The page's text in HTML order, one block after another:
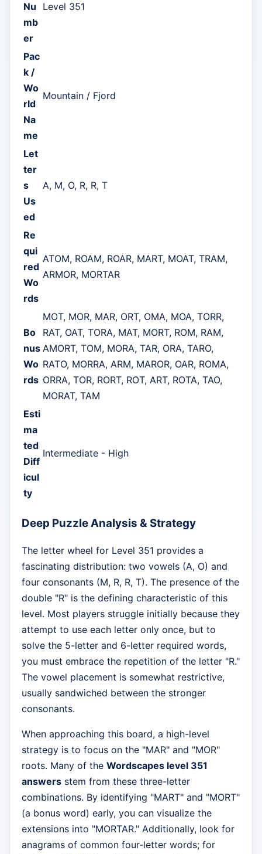
Nu
mb
er
Level 351
Pac
k /
Wo
rld
Na
me
Mountain / Fjord
Let
ter
s
Us
ed
A, M, O, R, R, T
Re
qui
red
Wo
rds
ATOM, ROAM, ROAR, MART, MOAT, TRAM,
ARMOR, MORTAR
Bo
nus
Wo
rds
MOT, MOR, MAR, ORT, OMA, MOA, TORR,
RAT, OAT, TORA, MAT, MORT, ROM, RAM,
AMORT, TOM, MORA, TAR, ORA, TARO,
RATO, MORRA, ARM, MAROR, OAR, ROMA,
ORRA, TOR, RORT, ROT, ART, ROTA, TAO,
MORAT, TAM
Esti
ma
ted
Diff
icul
ty
Intermediate - High
Deep Puzzle Analysis & Strategy
The letter wheel for Level 351 provides a
fascinating distribution: two vowels (A, O) and
four consonants (M, R, R, T). The presence of the
double "R" is the defining characteristic of this
level. Most players struggle initially because they
attempt to use each letter only once, but to
solve the 5-letter and 6-letter required words,
you must embrace the repetition of the letter "R."
The vowel placement is somewhat restrictive,
usually sandwiched between the stronger
consonants.
When approaching this board, a high-level
strategy is to focus on the "MAR" and "MOR"
roots. Many of the Wordscapes level 351
answers stem from these three-letter
combinations. By identifying "MART" and "MORT"
(a bonus word) early, you can visualize the
extensions into "MORTAR." Additionally, look for
anagrams of common four-letter words; for